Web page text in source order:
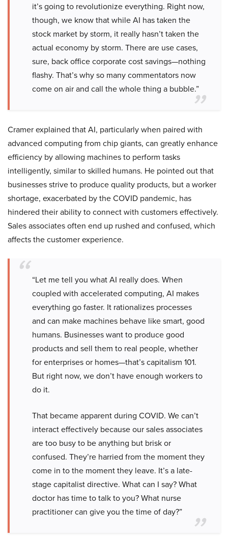
it’s going to revolutionize everything. Right now,
though, we know that while AI has taken the
stock market by storm, it really hasn’t taken the
actual economy by storm. There are use cases,
sure, back office corporate cost savings—nothing
flashy. That’s why so many commentators now
come on air and call the whole thing a bubble.”
Cramer explained that AI, particularly when paired with
advanced computing from chip giants, can greatly enhance
efficiency by allowing machines to perform tasks
intelligently, similar to skilled humans. He pointed out that
businesses strive to produce quality products, but a worker
shortage, exacerbated by the COVID pandemic, has
hindered their ability to connect with customers effectively.
Sales associates often end up rushed and confused, which
affects the customer experience.
“Let me tell you what AI really does. When
coupled with accelerated computing, AI makes
everything go faster. It rationalizes processes
and can make machines behave like smart, good
humans. Businesses want to produce good
products and sell them to real people, whether
for enterprises or homes—that’s capitalism 101.
But right now, we don’t have enough workers to
do it.
That became apparent during COVID. We can’t
interact effectively because our sales associates
are too busy to be anything but brisk or
confused. They’re harried from the moment they
come in to the moment they leave. It’s a late-
stage capitalist directive. What can I say? What
doctor has time to talk to you? What nurse
practitioner can give you the time of day?”